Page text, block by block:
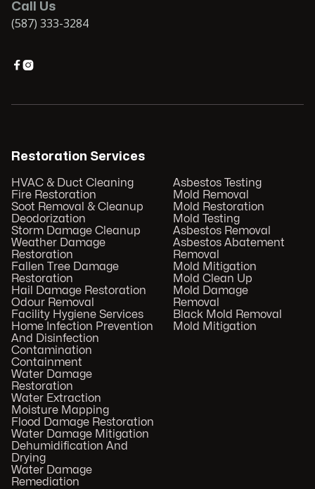
Call Us
(587) 333-3284

Restoration Services
HVAC & Duct Cleaning
Fire Restoration
Soot Removal & Cleanup
Deodorization
Storm Damage Cleanup
Weather Damage
Restoration
Fallen Tree Damage
Restoration
Hail Damage Restoration
Odour Removal
Facility Hygiene Services
Home Infection Prevention
And Disinfection
Contamination
Containment
Water Damage
Restoration
Water Extraction
Moisture Mapping
Flood Damage Restoration
Water Damage Mitigation
Dehumidification And
Drying
Water Damage
Remediation
Asbestos Testing
Mold Removal
Mold Restoration
Mold Testing
Asbestos Removal
Asbestos Abatement
Removal
Mold Mitigation
Mold Clean Up
Mold Damage
Removal
Black Mold Removal
Mold Mitigation